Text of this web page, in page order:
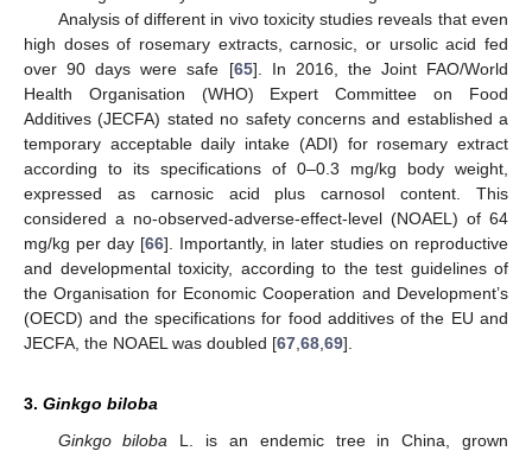
Analysis of different in vivo toxicity studies reveals that even
high doses of rosemary extracts, carnosic, or ursolic acid fed
over 90 days were safe [65]. In 2016, the Joint FAO/World
Health Organisation (WHO) Expert Committee on Food
Additives (JECFA) stated no safety concerns and established a
temporary acceptable daily intake (ADI) for rosemary extract
according to its specifications of 0–0.3 mg/kg body weight,
expressed as carnosic acid plus carnosol content. This
considered a no-observed-adverse-effect-level (NOAEL) of 64
mg/kg per day [66]. Importantly, in later studies on reproductive
and developmental toxicity, according to the test guidelines of
the Organisation for Economic Cooperation and Development’s
(OECD) and the specifications for food additives of the EU and
JECFA, the NOAEL was doubled [67 68 69].
3. Ginkgo biloba
Ginkgo biloba L. is an endemic tree in China, grown